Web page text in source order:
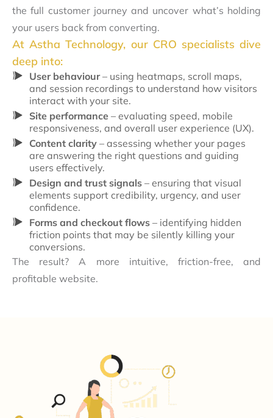
the full customer journey and uncover what’s holding
your users back from converting.
At Astha Technology, our CRO specialists dive
deep into:
User behaviour– using heatmaps, scroll maps,
and session recordings to understand how visitors
interact with your site.
Site performance – evaluating speed, mobile
responsiveness, and overall user experience (UX).
Content clarity– assessing whether your pages
are answering the right questions and guiding
users effectively.
Design and trust signals– ensuring that visual
elements support credibility, urgency, and user
confidence.
Forms and checkout flows– identifying hidden
friction points that may be silently killing your
conversions.
The result? A more intuitive, friction-free, and
profitable website.